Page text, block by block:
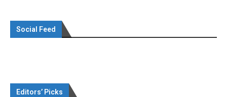
Social Feed
Editors’ Picks